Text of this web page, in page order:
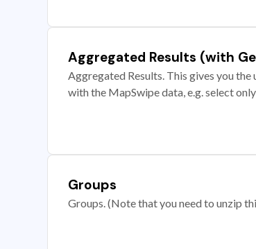
Aggregated Results (with
Aggregated Results. This gives you
with the MapSwipe data, e.g. select
Groups
Groups. (Note that you need to unzip